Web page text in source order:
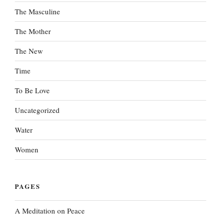
The Masculine
The Mother
The New
Time
To Be Love
Uncategorized
Water
Women
PAGES
A Meditation on Peace